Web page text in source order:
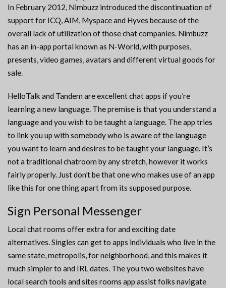
In February 2012, Nimbuzz introduced the discontinuation of
support for ICQ, AIM, Myspace and Hyves because of the
overall lack of utilization of those chat companies. Nimbuzz
has an in-app portal known as N-World, with purposes,
presents, video games, avatars and different virtual goods for
sale.
HelloTalk and Tandem are excellent chat apps if you’re
learning a new language. The premise is that you understand a
language and you wish to be taught a language. The app tries
to link you up with somebody who is aware of the language
you want to learn and desires to be taught your language. It’s
not a traditional chatroom by any stretch, however it works
fairly properly. Just don’t be that one who makes use of an app
like this for one thing apart from its supposed purpose.
Sign Personal Messenger
Local chat rooms offer extra for and exciting date
alternatives. Singles can get to apps individuals who live in the
same state, metropolis, for neighborhood, and this makes it
much simpler to and IRL dates. The you two websites have
local search tools and sites rooms app assist folks navigate